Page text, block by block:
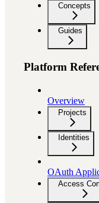
Concepts
Guides
Platform
Overview
Projects
Identities
OAuth
Access